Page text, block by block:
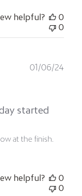
helpful?
0
0
started
at the finish.
01/06/24
helpful?
0
0